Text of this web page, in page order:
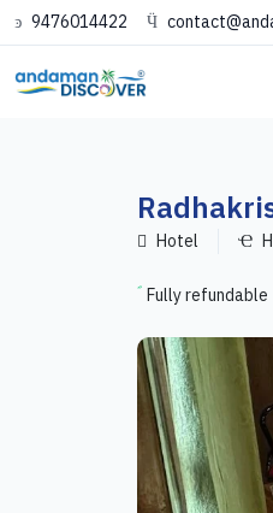
9476014422
Hotel
Fully refundable